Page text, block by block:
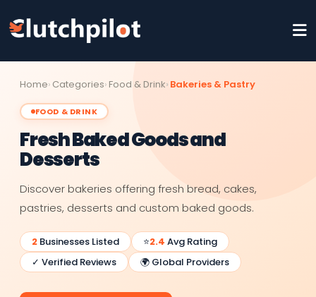
Home Categories Food & Drink Bakeries & Pastry
FOOD & DRINK
Fresh Baked Goods and
Desserts
Discover bakeries offering fresh bread, cakes,
pastries, desserts and custom baked goods.
2 Businesses Listed ⭐2.4 Avg Rating
✓ Verified Reviews
🌍 Global Providers